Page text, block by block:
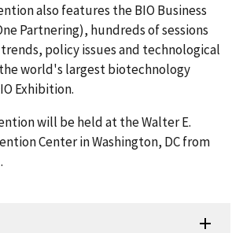
also features the BIO Business
Partnering), hundreds of sessions
policy issues and technological
world's largest biotechnology
Exhibition.
will be held at the Walter E.
Center in Washington, DC from